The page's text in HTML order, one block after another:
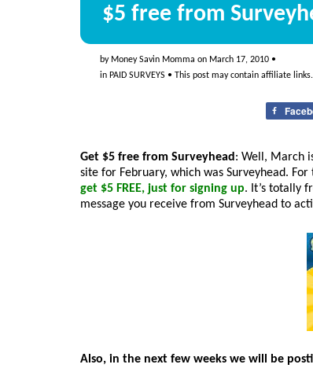
$5 free from
by Money Savin Momma on March 17, 2010 •
in PAID SURVEYS • This post may contain affiliate
Get $5 free from Surveyhead : Well, March
site for February, which was Surveyhead.
get $5 FREE, just for signing up. It’s totally
message you receive from Surveyhead to
Also, in the next few weeks we will be